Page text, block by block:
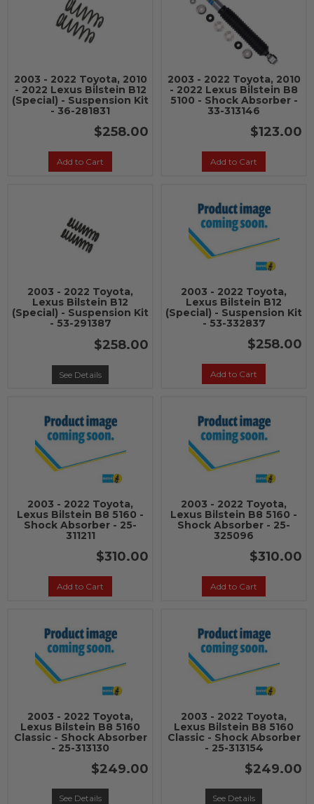
2003 - 2022 Toyota, 2010
- 2022 Lexus Bilstein B12
(Special) - Suspension Kit
- 36-281831
$258.00
Add to Cart
2003 - 2022 Toyota, 2010
- 2022 Lexus Bilstein B8
5100 - Shock Absorber -
33-313146
$123.00
Add to Cart
2003 - 2022 Toyota,
Lexus Bilstein B12
(Special) - Suspension Kit
- 53-291387
$258.00
See Details
2003 - 2022 Toyota,
Lexus Bilstein B12
(Special) - Suspension Kit
- 53-332837
$258.00
Add to Cart
2003 - 2022 Toyota,
Lexus Bilstein B8 5160 -
Shock Absorber - 25-
311211
$310.00
Add to Cart
2003 - 2022 Toyota,
Lexus Bilstein B8 5160 -
Shock Absorber - 25-
325096
$310.00
Add to Cart
2003 - 2022 Toyota,
Lexus Bilstein B8 5160
Classic - Shock Absorber
- 25-313130
$249.00
See Details
2003 - 2022 Toyota,
Lexus Bilstein B8 5160
Classic - Shock Absorber
- 25-313154
$249.00
See Details